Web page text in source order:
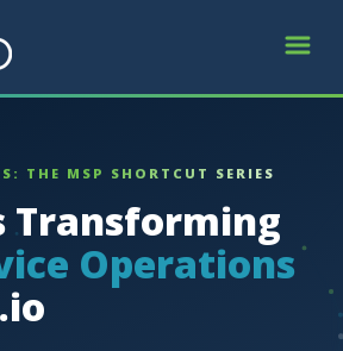
THE MSP SHORTCUT SERIES
Transforming
Operations